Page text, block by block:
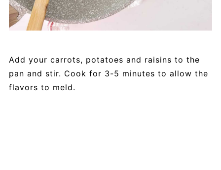
Add your carrots, potatoes and raisins to the
pan and stir. Cook for 3-5 minutes to allow the
flavors to meld.